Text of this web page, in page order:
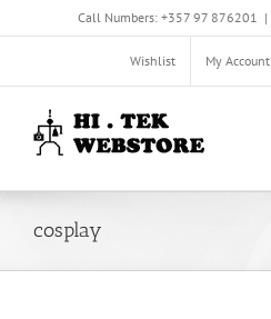
Call Numbers: +357 97 876201 |
Wishlist My Account
cosplay